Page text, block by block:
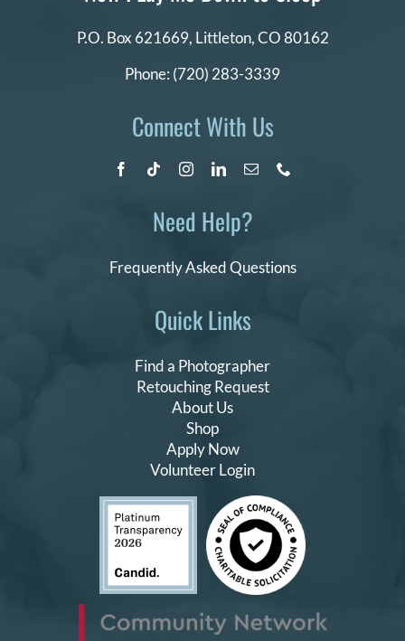
Quick Links
Find a Photographer
Retouching Request
About Us
Shop
Apply Now
Volunteer Login
P.O. Box 621669, Littleton, CO 80162
Phone: (720) 283-3339
Connect With Us
Need Help?
Frequently Asked Questions